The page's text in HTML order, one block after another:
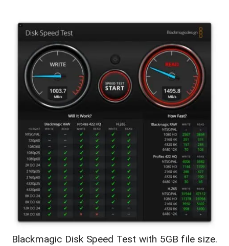
Blackmagic Disk Speed Test with 5GB file size.